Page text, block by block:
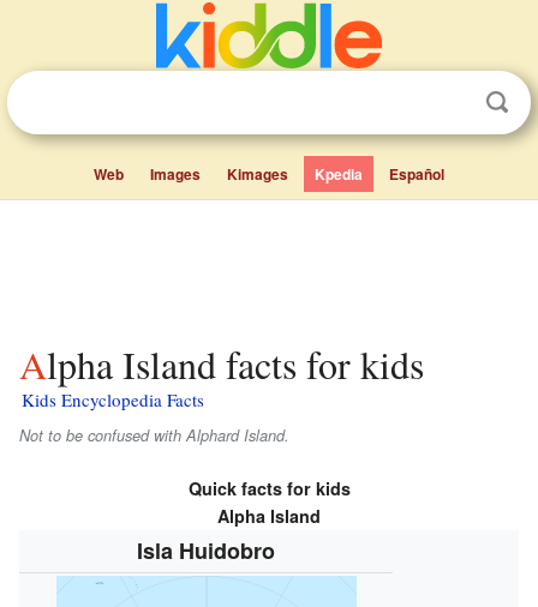
Web Images Kimages Kpedia Español
Alpha Island facts for kids
Kids Encyclopedia Facts
Not to be confused with Alphard Island.
Quick facts for kids
Alpha Island
Isla Huidobro